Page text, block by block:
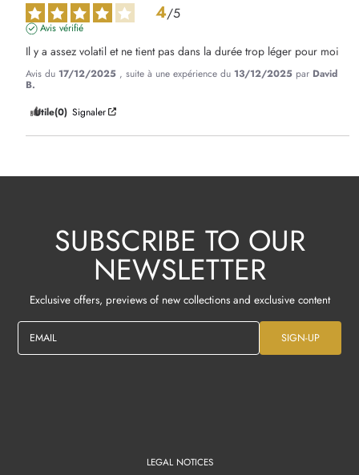
4/5
Avis vérifié
Il y a assez volatil et ne tient pas dans la durée trop léger pour moi
Avis du 17/12/2025 , suite à une expérience du 13/12/2025 par David
B.
Utile(0) Signaler
SUBSCRIBE TO OUR
NEWSLETTER
Exclusive offers, previews of new collections and exclusive content
EMAIL SIGN-UP
LEGAL NOTICES